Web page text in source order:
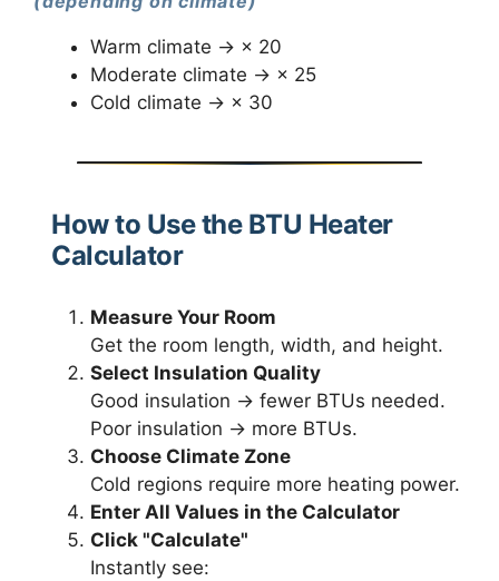
Warm climate → × 20
Moderate climate → × 25
Cold climate → × 30
How to Use the BTU Heater
Calculator
Measure Your Room
Get the room length, width, and height.
Select Insulation Quality
Good insulation → fewer BTUs needed.
Poor insulation → more BTUs.
Choose Climate Zone
Cold regions require more heating power.
Enter All Values in the Calculator
Click "Calculate"
Instantly see: